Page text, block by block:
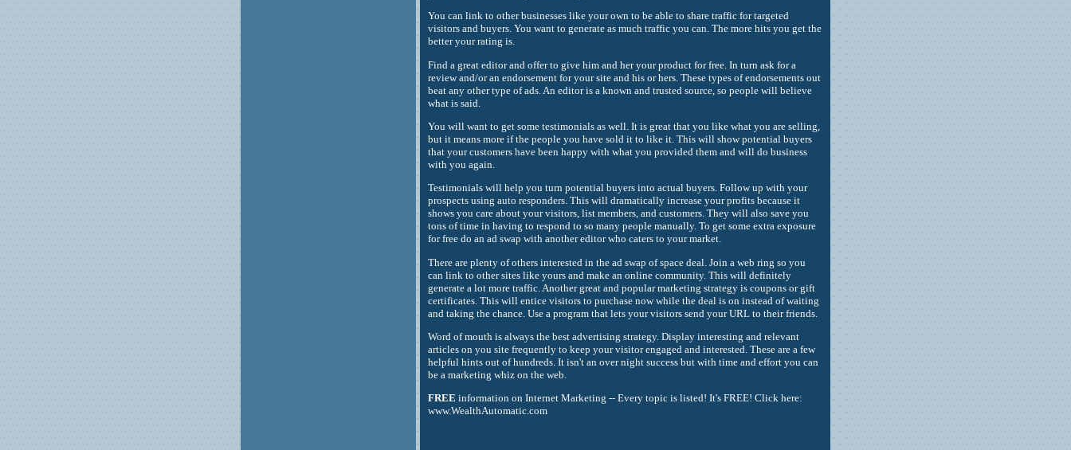
You can link to other businesses like your own to be able to share traffic for targeted
visitors and buyers. You want to generate as much traffic you can. The more hits you get the
better your rating is.
Find a great editor and offer to give him and her your product for free. In turn ask for a
review and/or an endorsement for your site and his or hers. These types of endorsements out
beat any other type of ads. An editor is a known and trusted source, so people will believe
what is said.
You will want to get some testimonials as well. It is great that you like what you are selling,
but it means more if the people you have sold it to like it. This will show potential buyers
that your customers have been happy with what you provided them and will do business
with you again.
Testimonials will help you turn potential buyers into actual buyers. Follow up with your
prospects using auto responders. This will dramatically increase your profits because it
shows you care about your visitors, list members, and customers. They will also save you
tons of time in having to respond to so many people manually. To get some extra exposure
for free do an ad swap with another editor who caters to your market.
There are plenty of others interested in the ad swap of space deal. Join a web ring so you
can link to other sites like yours and make an online community. This will definitely
generate a lot more traffic. Another great and popular marketing strategy is coupons or gift
certificates. This will entice visitors to purchase now while the deal is on instead of waiting
and taking the chance. Use a program that lets your visitors send your URL to their friends.
Word of mouth is always the best advertising strategy. Display interesting and relevant
articles on you site frequently to keep your visitor engaged and interested. These are a few
helpful hints out of hundreds. It isn't an over night success but with time and effort you can
be a marketing whiz on the web.
FREE information on Internet Marketing -- Every topic is listed! It's FREE! Click here:
www.WealthAutomatic.com